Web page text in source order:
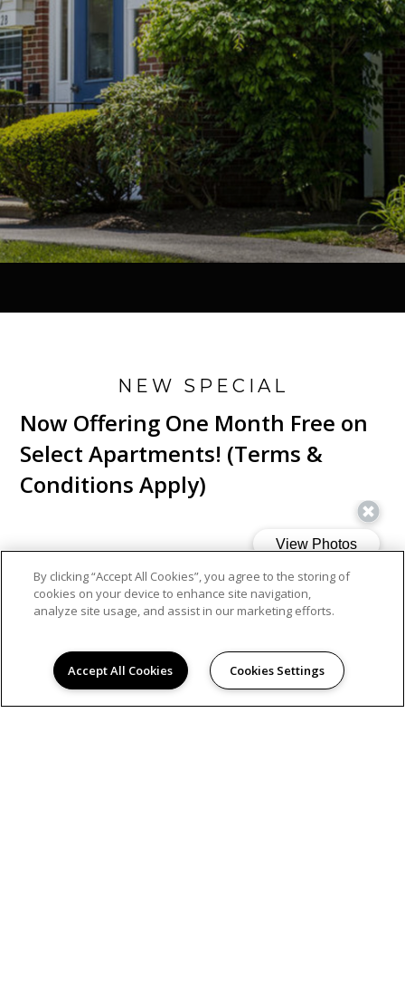
NEW SPECIAL
Now Offering One Month Free on
Select Apartments! (Terms &
Conditions Apply)
By clicking “Accept All Cookies”, you agree to the storing of
cookies on your device to enhance site navigation,
analyze site usage, and assist in our marketing efforts.
Accept All Cookies Cookies Settings